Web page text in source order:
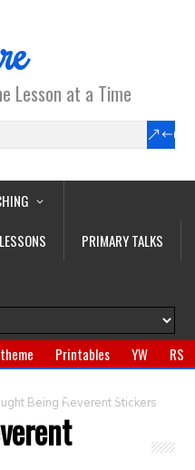
Lesson at a Time
PRIMARY TALKS
Printables YW
RS
Jewelry
Gifts
Being Reverent Stickers